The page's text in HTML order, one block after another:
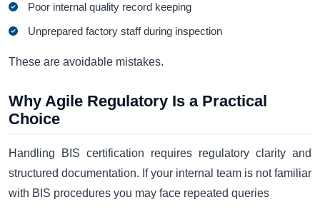
Poor internal quality record keeping
Unprepared factory staff during inspection
These are avoidable mistakes.
Why Agile Regulatory Is a Practical
Choice
Handling BIS certification requires regulatory clarity and
structured documentation. If your internal team is not familiar
with BIS procedures you may face repeated queries